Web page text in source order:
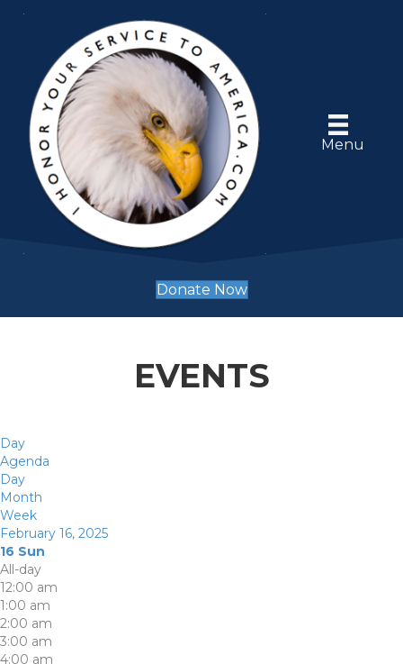
Menu
Donate Now
EVENTS
Day
Agenda
Day
Month
Week
February 16, 2025
16 Sun
All-day
12:00 am
1:00 am
2:00 am
3:00 am
4:00 am